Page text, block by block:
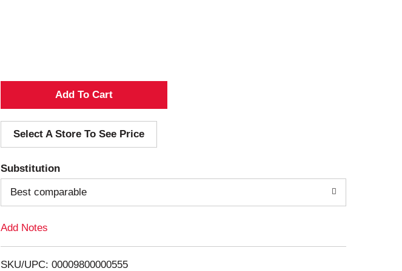
A
d
d
T
o
i
Select A Store To See Price
Substitution
Best comparable
Add Notes
SKU/UPC: 00009800000555